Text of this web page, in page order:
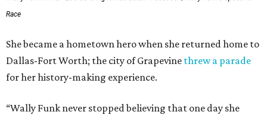
Race
She became a hometown hero when she returned home to
Dallas-Fort Worth; the city of Grapevine threw a parade
for her history-making experience.
“Wally Funk never stopped believing that one day she